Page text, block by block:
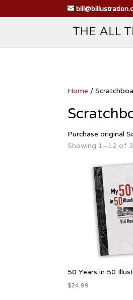
Home /
Purchase original
Showing 1–12 of
50 Years in 50
$24.99